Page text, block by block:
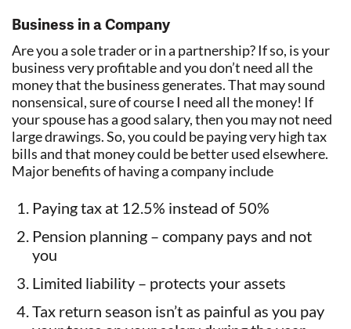
Business in a Company
Are you a sole trader or in a partnership? If so, is your
business very profitable and you don’t need all the
money that the business generates. That may sound
nonsensical, sure of course I need all the money! If
your spouse has a good salary, then you may not need
large drawings. So, you could be paying very high tax
bills and that money could be better used elsewhere.
Major benefits of having a company include
Paying tax at 12.5% instead of 50%
Pension planning – company pays and not
you
Limited liability – protects your assets
Tax return season isn’t as painful as you pay